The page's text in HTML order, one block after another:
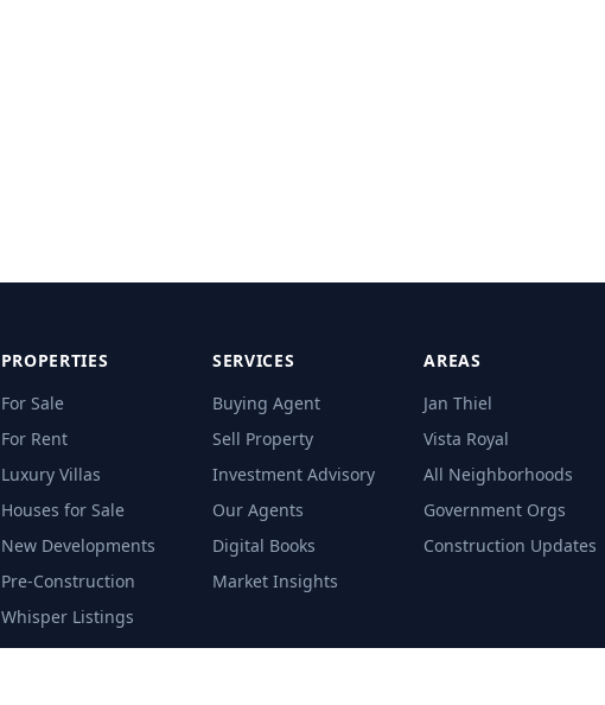
PROPERTIES
For Sale
For Rent
Luxury Villas
Houses for Sale
New Developments
Pre-Construction
Whisper Listings
SERVICES
Buying Agent
Sell Property
Investment Advisory
Our Agents
Digital Books
Market Insights
AREAS
Jan Thiel
Vista Royal
All Neighborhoods
Government Orgs
Construction Updates